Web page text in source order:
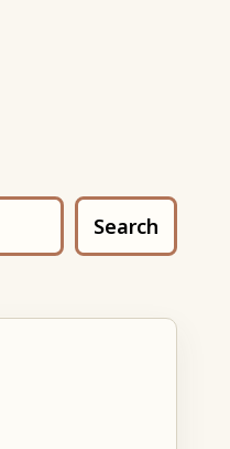
Search